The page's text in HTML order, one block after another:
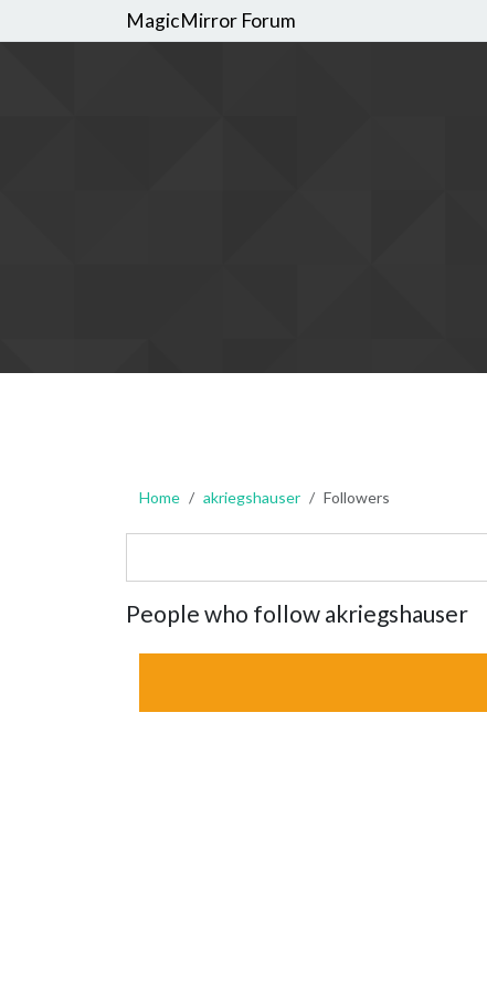
MagicMirror Forum
Home akriegshauser Followers
People who follow akriegshauser